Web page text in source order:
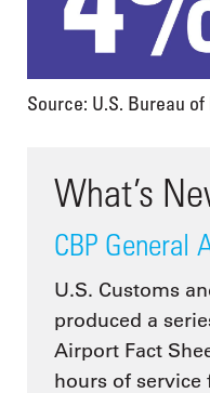
Source: U.S. Bureau
What’s
CBP General
U.S. Customs
produced a
Airport Fact
hours of service